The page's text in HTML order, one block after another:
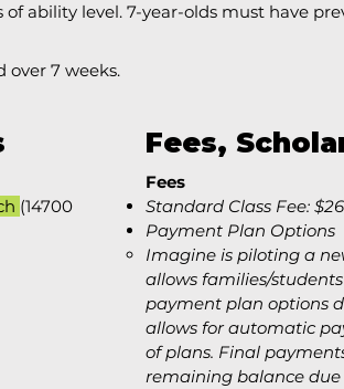
of ability level. 7-year-olds must have
over 7 weeks.
(14700
Fees,
Fees
​​Standard Class Fee:
Payment Plan Options
Imagine is piloting a
allows families/
payment plan options
allows for automatic
of plans. Final
remaining balance